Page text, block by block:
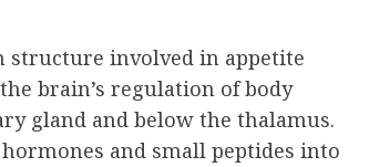
structure involved in appetite
brain’s regulation of body
gland and below the thalamus.
and small peptides into